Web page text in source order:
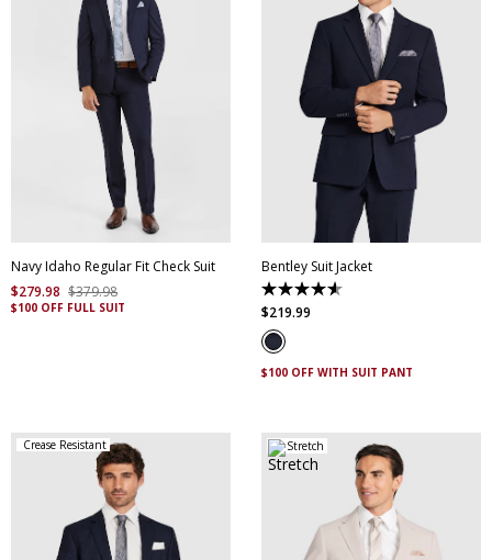
Navy Idaho Regular Fit Check Suit
$279.98 $379.98
$100 OFF FULL SUIT
34
52
Bentley Suit Jacket
4.6
out
of
5
stars.
5
$219.99
$100 OFF WITH SUIT PANT
Crease Resistant Stretch